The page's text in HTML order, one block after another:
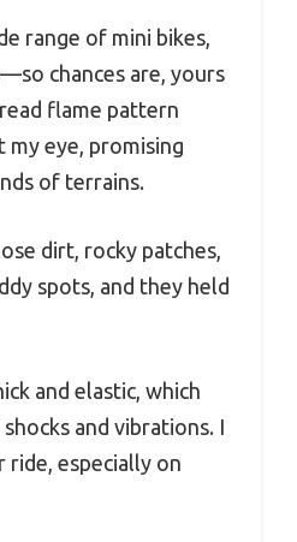
range of mini bikes,
chances are, yours
flame pattern
my eye, promising
of terrains.
dirt, rocky patches,
spots, and they held
and elastic, which
and vibrations. I
ride, especially on